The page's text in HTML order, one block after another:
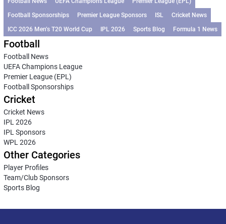
Football Sponsorships
Premier League Sponsors ISL
Cricket News
ICC 2026 Men’s T20 World Cup
IPL 2026 Sports Blog Formula 1 News
Football
Football News
UEFA Champions League
Premier League (EPL)
Football Sponsorships
Cricket
Cricket News
IPL 2026
IPL Sponsors
WPL 2026
Other Categories
Player Profiles
Team/Club Sponsors
Sports Blog